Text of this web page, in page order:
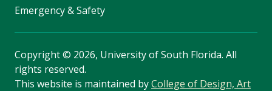
Emergency & Safety
Copyright© 2026, University of South Florida. All
rights reserved.
This website is maintained byCollege of Design, Art